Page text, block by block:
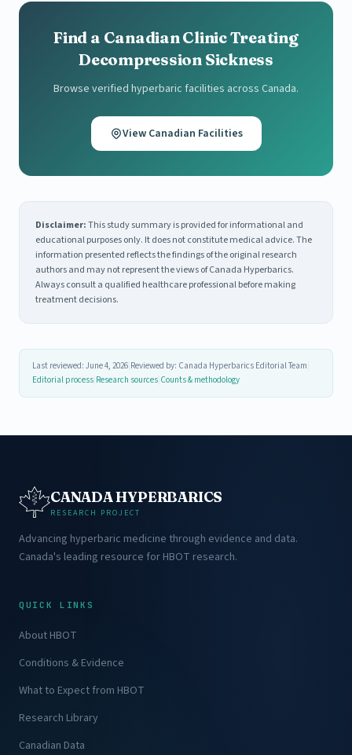
Find a Canadian Clinic Treating
Decompression Sickness
Browse verified hyperbaric facilities across Canada.
View Canadian Facilities
Disclaimer:This study summary is provided for informational and
educational purposes only. It does not constitute medical advice. The
information presented reflects the findings of the original research
authors and may not represent the views of Canada Hyperbarics.
Always consult a qualified healthcare professional before making
treatment decisions.
Last reviewed: June 4, 2026 Reviewed by: Canada Hyperbarics Editorial Team
Editorial process Research sources Counts & methodology
CANADA HYPERBARICS
RESEARCH PROJECT
Advancing hyperbaric medicine through evidence and data.
Canada's leading resource for HBOT research.
QUICK LINKS
About HBOT
Conditions & Evidence
What to Expect from HBOT
Research Library
Canadian Data